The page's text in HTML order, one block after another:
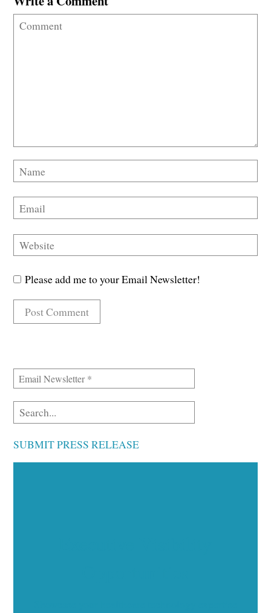
Please add me to your Email Newsletter!
SUBMIT PRESS RELEASE